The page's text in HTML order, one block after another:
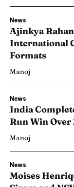
News
Ajinkya
International
Formats
Manoj
News
India
Run Win
Manoj
News
Moises